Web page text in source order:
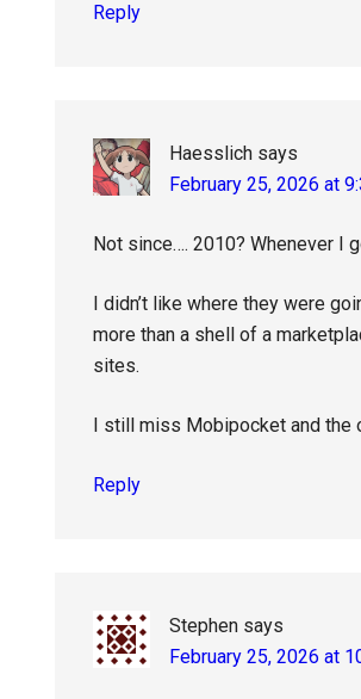
Reply
Haesslich says
February 25, 2026 at
Not since…. 2010? Whenever I
I didn’t like where they were
more than a shell of a
sites.
I still miss Mobipocket and the
Reply
Stephen says
February 25, 2026 at